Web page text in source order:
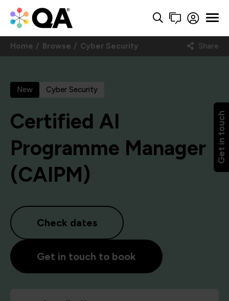
Get in touch
Home Browse Cyber Security Share
New Cyber Security
Certified AI
Programme Manager
(CAIPM)
Check dates
Get in touch to book